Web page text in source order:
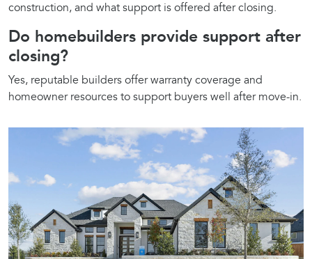
construction, and what support is offered after closing.
Do homebuilders provide support after
closing?
Yes, reputable builders offer warranty coverage and
homeowner resources to support buyers well after move-in.